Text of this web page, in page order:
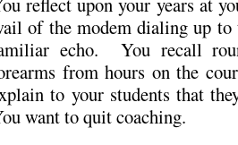
of the modem dialing up
echo. You recall
from hours on the
to your students that
want to quit coaching.